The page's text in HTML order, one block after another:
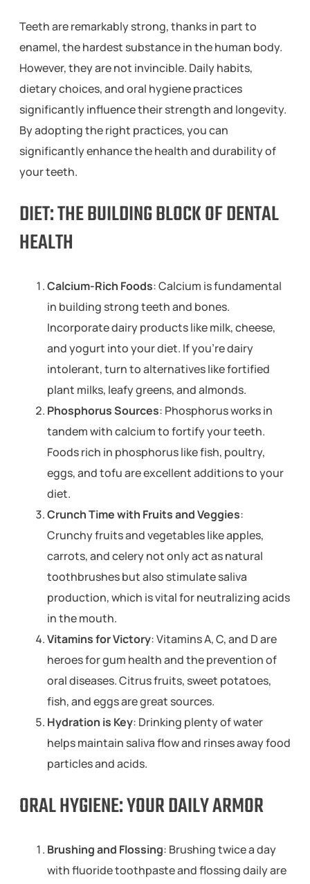
Teeth are remarkably strong, thanks in part to
enamel, the hardest substance in the human body.
However, they are not invincible. Daily habits,
dietary choices, and oral hygiene practices
significantly influence their strength and longevity.
By adopting the right practices, you can
significantly enhance the health and durability of
your teeth.
DIET: THE BUILDING BLOCK OF DENTAL
HEALTH
Calcium-Rich Foods: Calcium is fundamental
in building strong teeth and bones.
Incorporate dairy products like milk, cheese,
and yogurt into your diet. If you’re dairy
intolerant, turn to alternatives like fortified
plant milks, leafy greens, and almonds.
Phosphorus Sources: Phosphorus works in
tandem with calcium to fortify your teeth.
Foods rich in phosphorus like fish, poultry,
eggs, and tofu are excellent additions to your
diet.
Crunch Time with Fruits and Veggies:
Crunchy fruits and vegetables like apples,
carrots, and celery not only act as natural
toothbrushes but also stimulate saliva
production, which is vital for neutralizing acids
in the mouth.
Vitamins for Victory: Vitamins A, C, and D are
heroes for gum health and the prevention of
oral diseases. Citrus fruits, sweet potatoes,
fish, and eggs are great sources.
Hydration is Key: Drinking plenty of water
helps maintain saliva flow and rinses away food
particles and acids.
ORAL HYGIENE: YOUR DAILY ARMOR
Brushing and Flossing: Brushing twice a day
with fluoride toothpaste and flossing daily are